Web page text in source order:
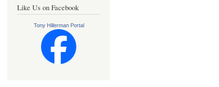
Like Us on Facebook
Tony Hillerman Portal